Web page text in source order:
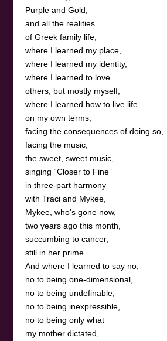
Purple and Gold,
and all the realities
of Greek family life;
where I learned my place,
where I learned my identity,
where I learned to love
others, but mostly myself;
where I learned how to live life
on my own terms,
facing the consequences of doing so,
facing the music,
the sweet, sweet music,
singing “Closer to Fine”
in three-part harmony
with Traci and Mykee,
Mykee, who’s gone now,
two years ago this month,
succumbing to cancer,
still in her prime.
And where I learned to say no,
no to being one-dimensional,
no to being undefinable,
no to being inexpressible,
no to being only what
my mother dictated,